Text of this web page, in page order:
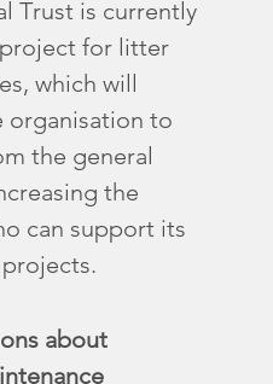
Trust is currently
for litter
which will
organisation to
the general
the
can support its
about